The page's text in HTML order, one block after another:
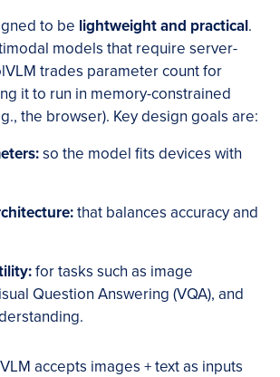
to be lightweight and practical.
models that require server-
trades parameter count for
it to run in memory-constrained
the browser). Key design goals are:
so the model fits devices with
that balances accuracy and
for tasks such as image
Question Answering (VQA), and
accepts images + text as inputs